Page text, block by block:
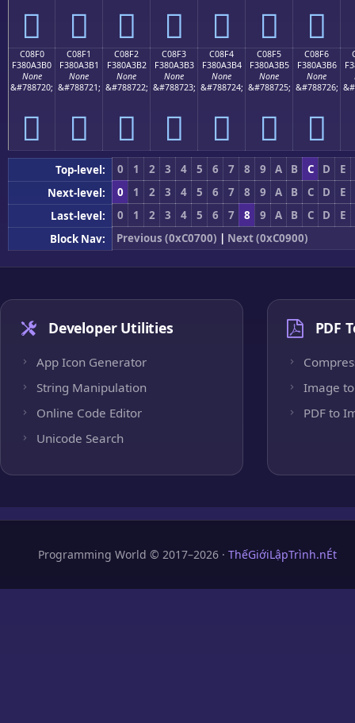
󀣠 󀣡 󀣢 󀣣 󀣤 󀣥 󀣦
C08F0
F380A3B0
None
&#788720;
󀣰
C08F1
F380A3B1
None
&#788721;
󀣱
C08F2
F380A3B2
None
&#788722;
󀣲
C08F3
F380A3B3
None
&#788723;
󀣳
C08F4
F380A3B4
None
&#788724;
󀣴
C08F5
F380A3B5
None
&#788725;
󀣵
C08F6
F380A3B6
None
&#788726;
󀣶
Top-level: 0 1 2 3 4 5 6 7 8 9 A B C D
E
Next-level:
0 1 2 3 4 5 6 7 8 9 A B C D
E
Last-level:
0 1 2 3 4 5 6 7 8 9 A B C D
E
Block Nav:
Previous (0xC0700) | Next (0xC0900)
Developer Utilities
App Icon Generator
String Manipulation
Online Code Editor
Unicode Search
PDF
Image to
PDF to
Programming World © 2017–2026 · ThếGiớiLậpTrình.nÉt